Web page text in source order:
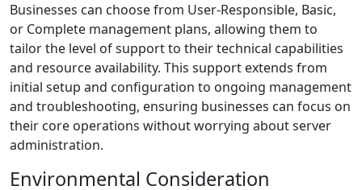
Businesses can choose from User-Responsible, Basic,
or Complete management plans, allowing them to
tailor the level of support to their technical capabilities
and resource availability. This support extends from
initial setup and configuration to ongoing management
and troubleshooting, ensuring businesses can focus on
their core operations without worrying about server
administration.
Environmental Consideration